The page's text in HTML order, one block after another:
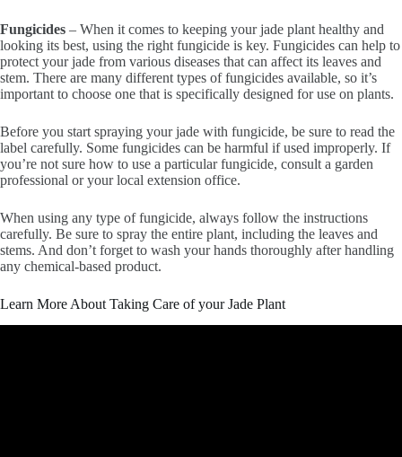
Fungicides – When it comes to keeping your jade plant healthy and
looking its best, using the right fungicide is key. Fungicides can help to
protect your jade from various diseases that can affect its leaves and
stem. There are many different types of fungicides available, so it’s
important to choose one that is specifically designed for use on plants.
Before you start spraying your jade with fungicide, be sure to read the
label carefully. Some fungicides can be harmful if used improperly. If
you’re not sure how to use a particular fungicide, consult a garden
professional or your local extension office.
When using any type of fungicide, always follow the instructions
carefully. Be sure to spray the entire plant, including the leaves and
stems. And don’t forget to wash your hands thoroughly after handling
any chemical-based product.
Learn More About Taking Care of your Jade Plant